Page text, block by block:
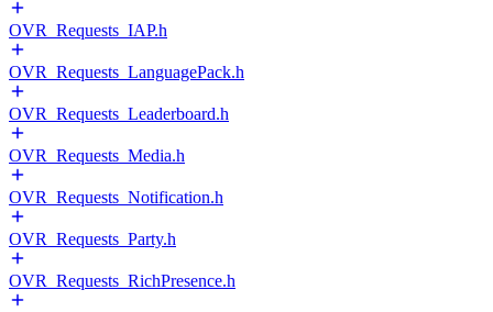
OVR_Requests_IAP.h
OVR_Requests_LanguagePack.h
OVR_Requests_Leaderboard.h
OVR_Requests_Media.h
OVR_Requests_Notification.h
OVR_Requests_Party.h
OVR_Requests_RichPresence.h